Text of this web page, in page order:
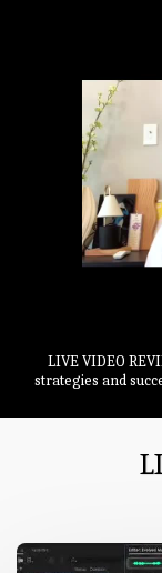
LIVE VIDEO
strategies and